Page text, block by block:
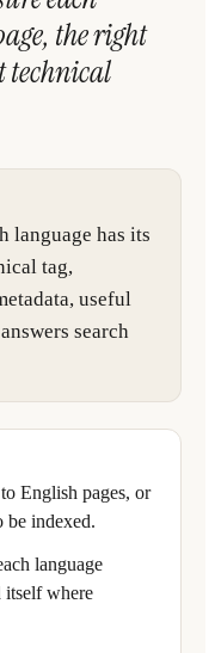
the right
technical
language has its
tag,
useful
search
English pages, or
be indexed.
language
itself where